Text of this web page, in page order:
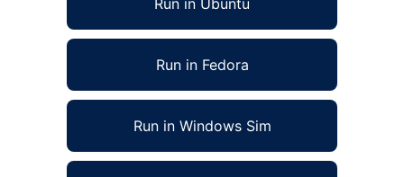
Run in Ubuntu
Run in Fedora
Run in Windows Sim